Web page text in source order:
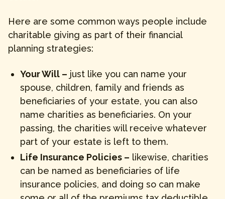
Here are some common ways people include
charitable giving as part of their financial
planning strategies:
Your Will – just like you can name your
spouse, children, family and friends as
beneficiaries of your estate, you can also
name charities as beneficiaries. On your
passing, the charities will receive whatever
part of your estate is left to them.
Life Insurance Policies – likewise, charities
can be named as beneficiaries of life
insurance policies, and doing so can make